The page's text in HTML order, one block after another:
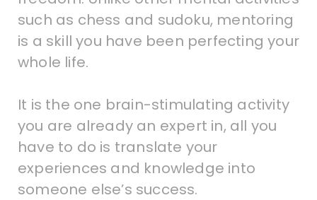
such as chess and sudoku, mentoring
is a skill you have been perfecting your
whole life.
It is the one brain-stimulating activity
you are already an expert in, all you
have to do is translate your
experiences and knowledge into
someone else’s success.